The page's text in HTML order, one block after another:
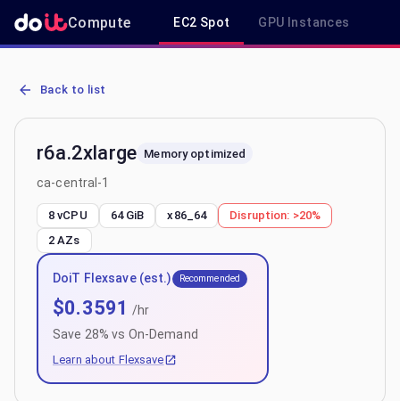
Compute EC2 Spot GPU Instances
AWS EC2 r6a.2xlarge - Spot, On-Demand & Savings Plan Pricing
Back to list
r6a.2xlarge Memory optimized
ca-central-1
8 vCPU 64 GiB x86_64 Disruption: >20%
2 AZs
DoiT Flexsave (est.) Recommended
$0.3591
/hr
Save 28% vs On-Demand
Learn about Flexsave